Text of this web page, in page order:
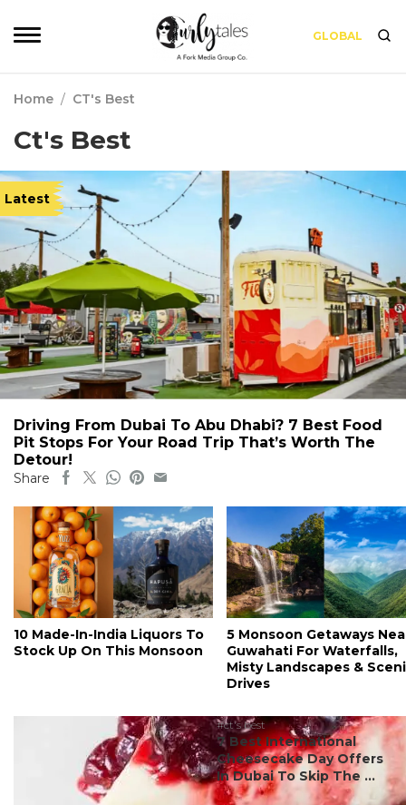
GLOBAL
Home / CT's Best
Ct's Best
Latest
Driving From Dubai To Abu Dhabi? 7 Best Food
Pit Stops For Your Road Trip That’s Worth The
Detour!
Share
10 Made-In-India Liquors To
Stock Up On This Monsoon
5 Monsoon Getaways
Guwahati For Waterfalls,
Misty Landscapes &
Drives
#ct's best
7 Best International
Cheesecake Day Offers
In Dubai To Skip The ...